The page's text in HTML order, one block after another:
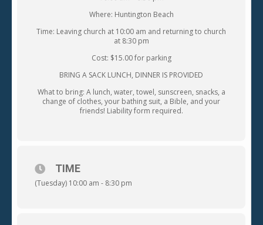
Where: Huntington Beach
Time: Leaving church at 10:00 am and returning to church
at 8:30 pm
Cost: $15.00 for parking
BRING A SACK LUNCH, DINNER IS PROVIDED
What to bring: A lunch, water, towel, sunscreen, snacks, a
change of clothes, your bathing suit, a Bible, and your
friends! Liability form required.
TIME
(Tuesday) 10:00 am - 8:30 pm